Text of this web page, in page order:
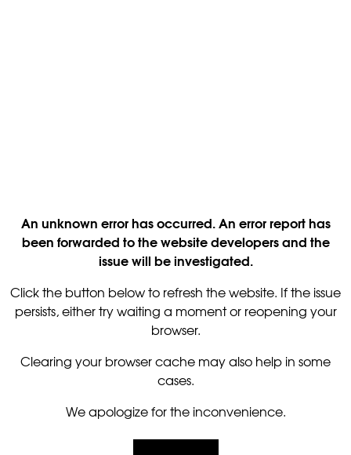
An unknown error has occurred. An error report has
been forwarded to the website developers and the
issue will be investigated.
Click the button below to refresh the website. If the issue
persists, either try waiting a moment or reopening your
browser.
Clearing your browser cache may also help in some
cases.
We apologize for the inconvenience.